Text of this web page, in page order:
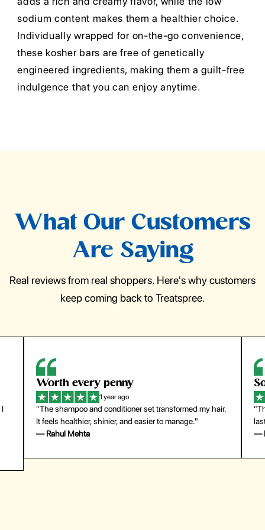
sodium content makes them a healthier choice.
Individually wrapped for on-the-go convenience,
these kosher bars are free of genetically
engineered ingredients, making them a guilt-free
indulgence that you can enjoy anytime.
What Our Customers
Are Saying
Real reviews from real shoppers. Here's why customers
keep coming back to Treatspree.
I
Worth every penny
1 year ago
"The shampoo and conditioner set transformed my hair.
It feels healthier, shinier, and easier to manage."
— Rahul Mehta
—